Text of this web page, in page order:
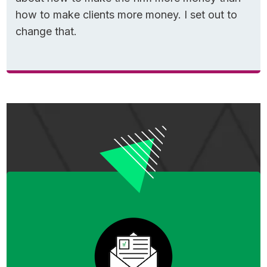
everyone.
for Roth CONTRIBUTIONS and one for Roth
While the two 5-year rules are intertwined
explaining how to interpret them as they
relate to Roth conversions. Primarily because
mistakes here are costly and reputable media
how to make clients more money. I set out to
change that.